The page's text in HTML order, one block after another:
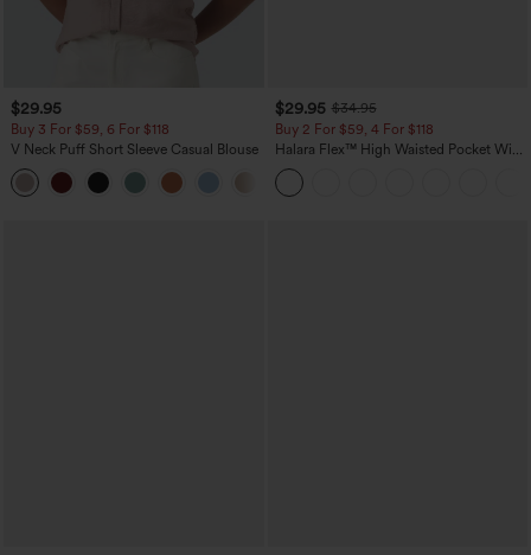
$29.95
Buy 3 For $59, 6 For $118
V Neck Puff Short Sleeve Casual Blouse
$29.95 $34.95
Buy 2 For $59, 4 For $118
Halara Flex™ High Waisted Pocket Wide
Leg Waffle Work Pants